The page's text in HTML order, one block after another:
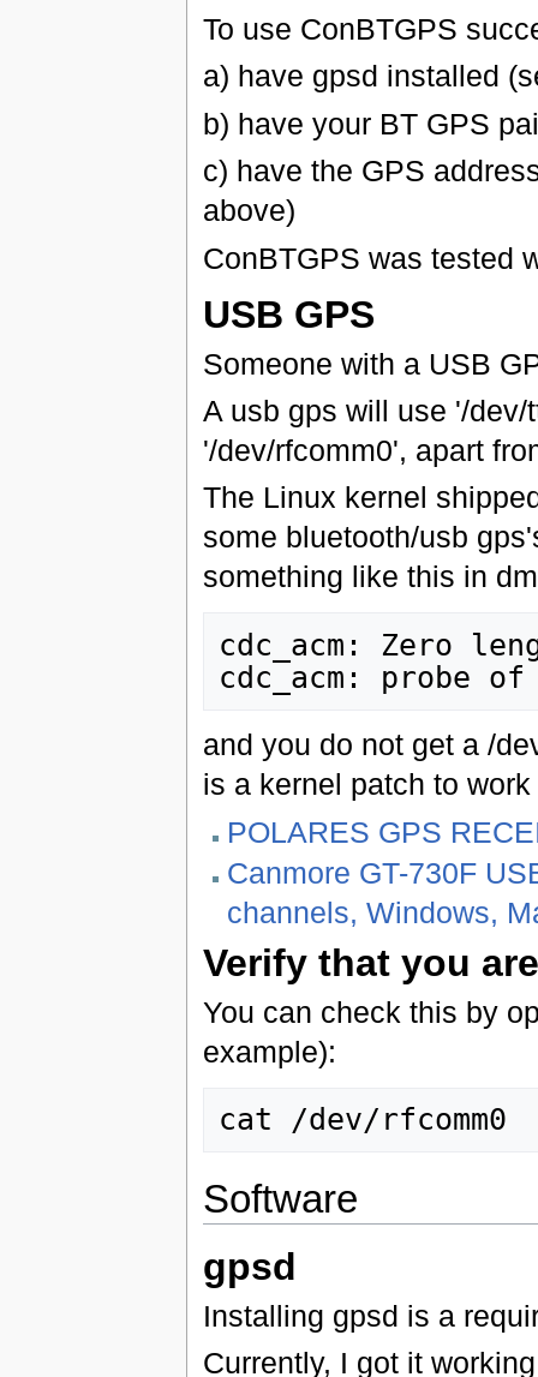
To use ConBTGPS
a) have gpsd installed
b) have your BT GPS
c) have the GPS
above)
ConBTGPS was tested
USB GPS
Someone with a USB
A usb gps will use '/
'/dev/rfcomm0', apart
The Linux kernel
some bluetooth/usb
something like this in
cdc_acm: Zero
and you do not get a /
is a kernel patch to
POLARES GPS
Canmore GT-730F
channels, Windows,
Verify that you
You can check this by
example):
Software
gpsd
Installing gpsd is a
Currently, I got it